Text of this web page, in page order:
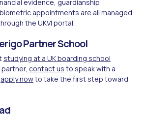
evidence, guardianship
appointments are all managed
the UKVI portal.
Partner School
studying at a UK boarding school
contact us to speak with a
apply nowto take the first step toward